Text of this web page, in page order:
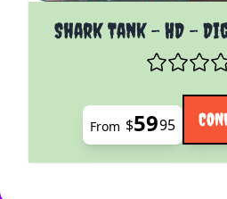
Shark Tank - HD -
The price depends on the
From $5995